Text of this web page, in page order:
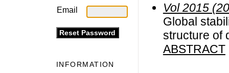
Email
INFORMATION
Vol 2015
Global
structure of
ABSTRACT